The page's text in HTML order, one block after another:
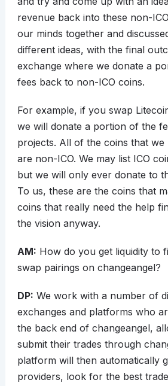
revenue back into these non-
our minds together and
different ideas, with the final
exchange where we donate a
fees back to non-ICO coins.
For example, if you swap
we will donate a portion of the
projects. All of the coins that we
are non-ICO. We may list ICO
but we will only ever donate to
To us, these are the coins that
coins that really need the help
the vision anyway.
AM: How do you get liquidity to
swap pairings on changeangel?
DP: We work with a number of
exchanges and platforms who
the back end of changeangel,
submit their trades through
platform will then automatically
providers, look for the best